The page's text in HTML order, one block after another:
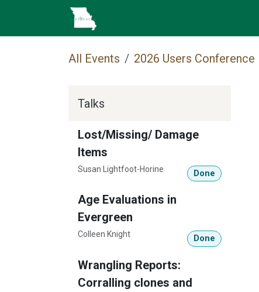
Skip to Content
All Events 2026 Users Conference
Talks
Lost/Missing/ Damage
Items
Susan Lightfoot-Horine Done
Age Evaluations in
Evergreen
Colleen Knight Done
Wrangling Reports:
Corralling clones and